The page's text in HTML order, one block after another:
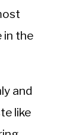
in the
and
like